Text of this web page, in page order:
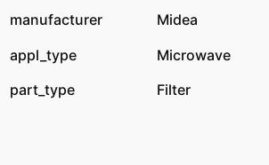
manufacturer
Midea
appl_type
Microwave
part_type
Filter